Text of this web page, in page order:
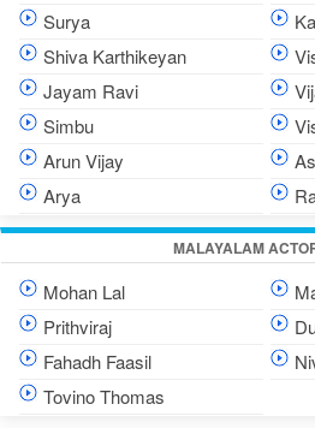
Surya
Shiva Karthikeyan
Jayam Ravi
Simbu
Arun Vijay
Arya
MALAYALAM
Mohan Lal
Prithviraj
Fahadh Faasil
Tovino Thomas